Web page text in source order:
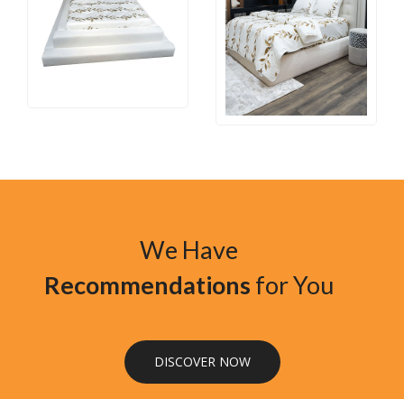
We Have
Recommendations for You
DISCOVER NOW